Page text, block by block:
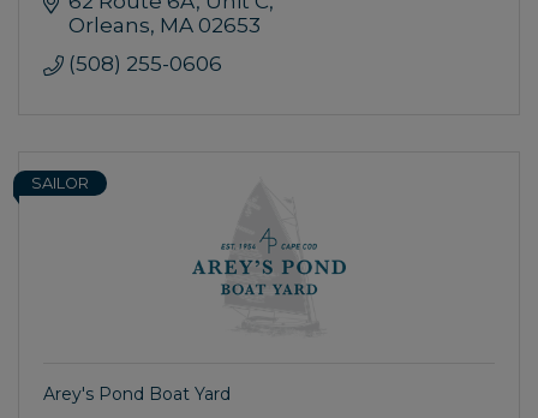
Orleans MA 02653
(508) 255-0606
SAILOR
Arey's Pond Boat Yard